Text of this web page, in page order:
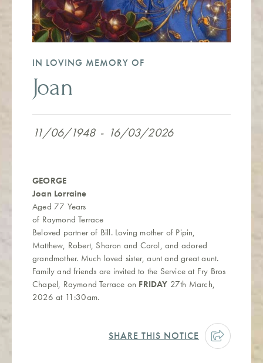
IN LOVING MEMORY OF
Joan
11/06/1948 - 16/03/2026
GEORGE
Joan Lorraine
Aged 77 Years
of Raymond Terrace
Beloved partner of Bill. Loving mother of Pipin,
Matthew, Robert, Sharon and Carol, and adored
grandmother. Much loved sister, aunt and great aunt.
Family and friends are invited to the Service at Fry Bros
Chapel, Raymond Terrace on FRIDAY 27th March,
2026 at 11:30am.
SHARE THIS NOTICE